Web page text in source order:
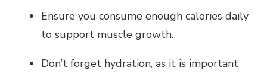
Ensure you consume enough calories daily
to support muscle growth.
Don’t forget hydration, as it is important